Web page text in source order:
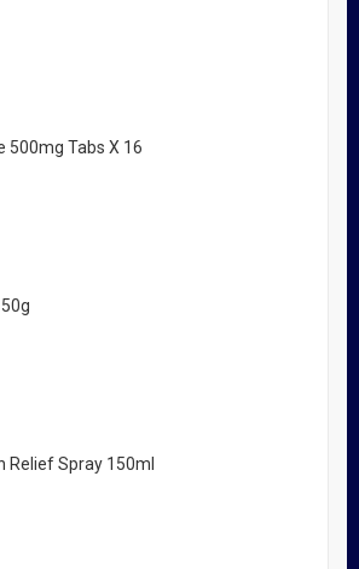
500mg Tabs X 16
Relief Spray 150ml